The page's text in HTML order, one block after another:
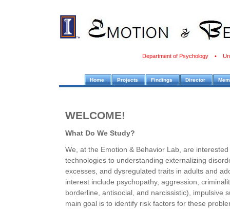
Department of Psychology •
Home Projects Findings Director
WELCOME!
What Do We Study?
We, at the Emotion & Behavior Lab, are
technologies to understanding externalizing
excesses, and dysregulated traits in adults and
interest include psychopathy, aggression,
borderline, antisocial, and narcissistic), impulsive
main goal is to identify risk factors for these